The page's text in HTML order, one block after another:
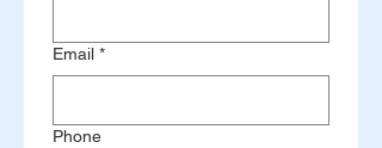
Email *
Phone